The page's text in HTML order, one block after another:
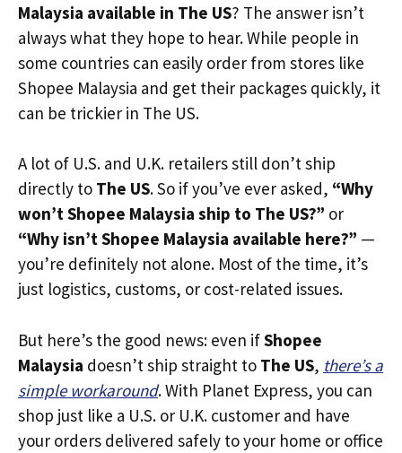
Malaysia available in The US? The answer isn’t
always what they hope to hear. While people in
some countries can easily order from stores like
Shopee Malaysia and get their packages quickly, it
can be trickier in The US.
A lot of U.S. and U.K. retailers still don’t ship
directly to The US. So if you’ve ever asked, “Why
won’t Shopee Malaysia ship to The US?” or
“Why isn’t Shopee Malaysia available here?” —
you’re definitely not alone. Most of the time, it’s
just logistics, customs, or cost-related issues.
But here’s the good news: even ifShopee
Malaysia doesn’t ship straight to The US, there’s a
simple workaround. With Planet Express, you can
shop just like a U.S. or U.K. customer and have
your orders delivered safely to your home or office